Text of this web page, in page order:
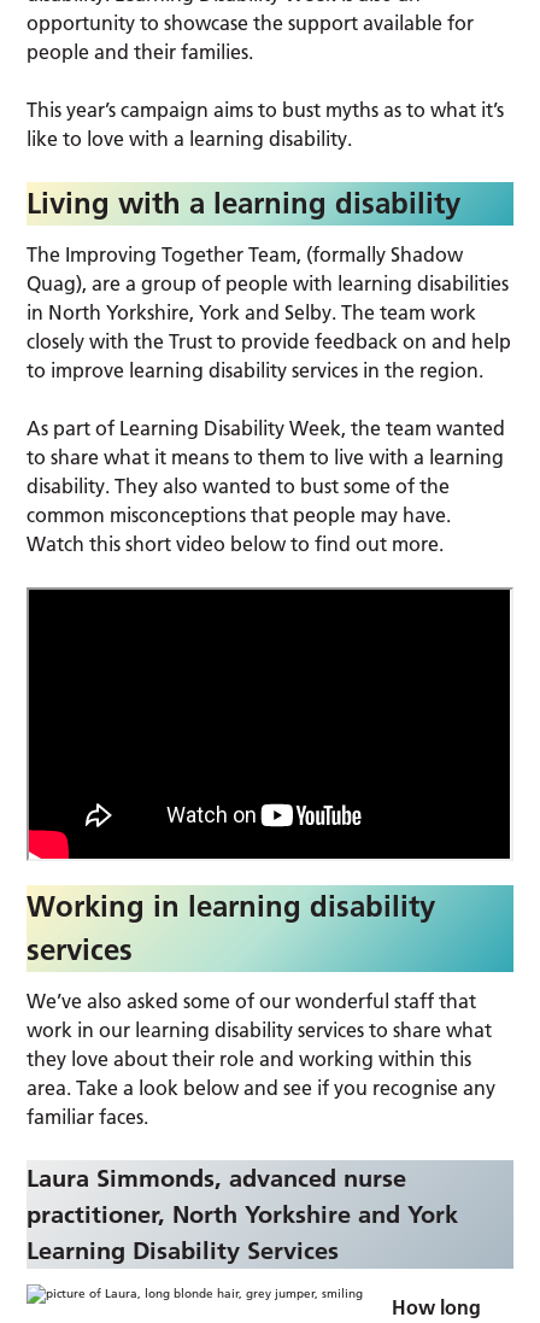
opportunity to showcase the support available for
people and their families.
This year’s campaign aims to bust myths as to what it’s
like to love with a learning disability.
Living with a learning disability
The Improving Together Team, (formally Shadow
Quag), are a group of people with learning disabilities
in North Yorkshire, York and Selby. The team work
closely with the Trust to provide feedback on and help
to improve learning disability services in the region.
As part of Learning Disability Week, the team wanted
to share what it means to them to live with a learning
disability. They also wanted to bust some of the
common misconceptions that people may have.
Watch this short video below to find out more.
Working in learning disability
services
We’ve also asked some of our wonderful staff that
work in our learning disability services to share what
they love about their role and working within this
area. Take a look below and see if you recognise any
familiar faces.
Laura Simmonds, advanced nurse
practitioner, North Yorkshire and York
Learning Disability Services
How long